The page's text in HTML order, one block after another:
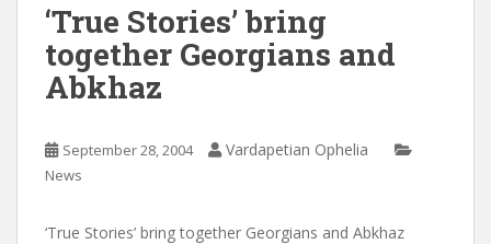
‘True Stories’ bring
together Georgians and
Abkhaz
September 28, 2004 Vardapetian Ophelia
News
‘True Stories’ bring together Georgians and Abkhaz